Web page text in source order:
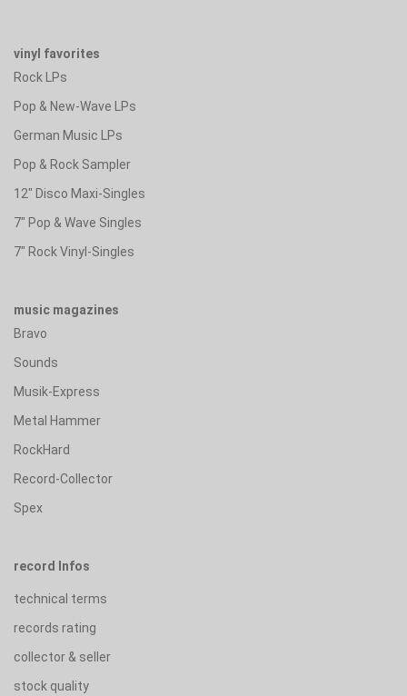
vinyl favorites
Rock LPs
Pop & New-Wave LPs
German Music LPs
Pop & Rock Sampler
12" Disco Maxi-Singles
7" Pop & Wave Singles
7" Rock Vinyl-Singles
music magazines
Bravo
Sounds
Musik-Express
Metal Hammer
RockHard
Record-Collector
Spex
record Infos
technical terms
records rating
collector & seller
stock quality